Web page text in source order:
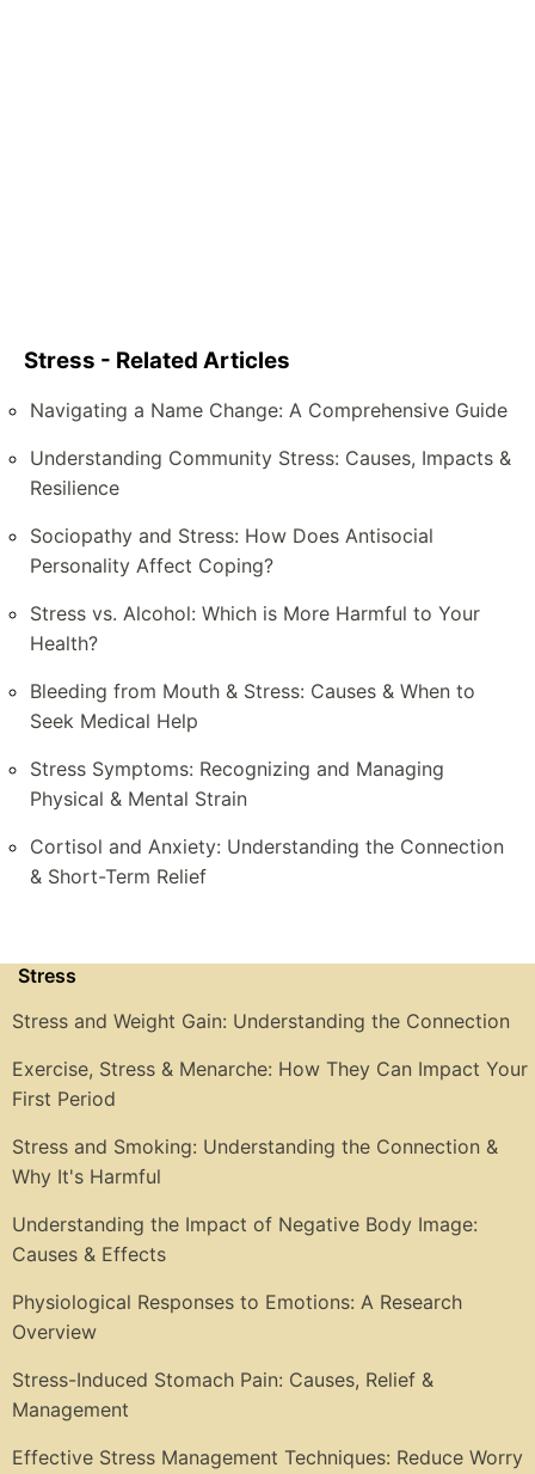
Stress - Related Articles
Navigating a Name Change: A Comprehensive Guide
Understanding Community Stress: Causes, Impacts &
Resilience
Sociopathy and Stress: How Does Antisocial
Personality Affect Coping?
Stress vs. Alcohol: Which is More Harmful to Your
Health?
Bleeding from Mouth & Stress: Causes & When to
Seek Medical Help
Stress Symptoms: Recognizing and Managing
Physical & Mental Strain
Cortisol and Anxiety: Understanding the Connection
& Short-Term Relief
Stress
Stress and Weight Gain: Understanding the Connection
Exercise, Stress & Menarche: How They Can Impact Your
First Period
Stress and Smoking: Understanding the Connection &
Why It's Harmful
Understanding the Impact of Negative Body Image:
Causes & Effects
Physiological Responses to Emotions: A Research
Overview
Stress-Induced Stomach Pain: Causes, Relief &
Management
Effective Stress Management Techniques: Reduce Worry